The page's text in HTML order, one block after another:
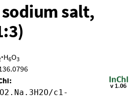
salt,
·H6O3
c1-